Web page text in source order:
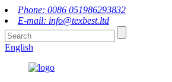
Phone: 0086 051986293832
E-mail: info@texbest.ltd
English